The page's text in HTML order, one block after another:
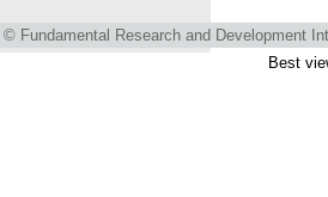
© Fundamental Research and Development
Best